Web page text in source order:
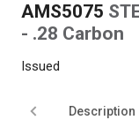
AMS5075
- .28 Carbon
Issued
Description